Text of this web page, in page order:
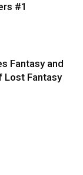
#1
Fantasy and
Lost Fantasy